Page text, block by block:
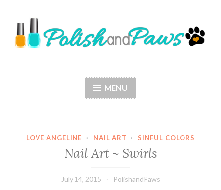
to
content
MENU
LOVE ANGELINE · NAIL ART · SINFUL COLORS
Nail Art ~ Swirls
July 14, 2015 PolishandPaws